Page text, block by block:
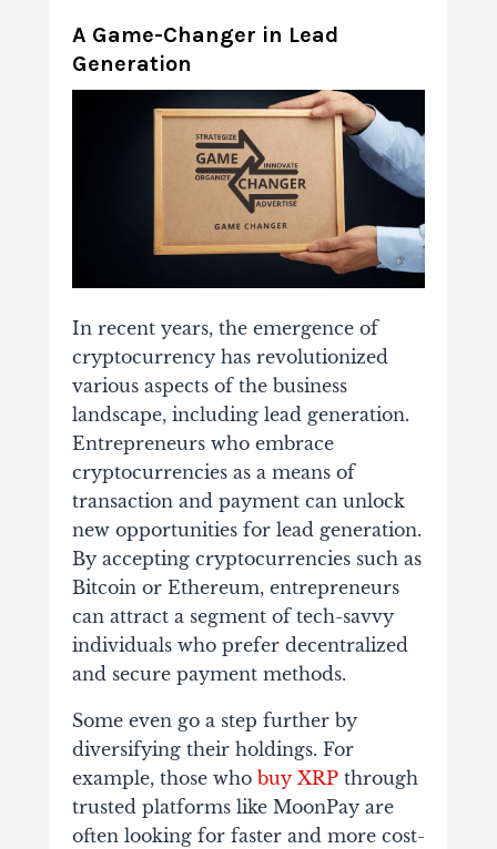
A Game-Changer in Lead
Generation
In recent years, the emergence of
cryptocurrency has revolutionized
various aspects of the business
landscape, including lead generation.
Entrepreneurs who embrace
cryptocurrencies as a means of
transaction and payment can unlock
new opportunities for lead generation.
By accepting cryptocurrencies such as
Bitcoin or Ethereum, entrepreneurs
can attract a segment of tech-savvy
individuals who prefer decentralized
and secure payment methods.
Some even go a step further by
diversifying their holdings. For
example, those who buy XRPthrough
trusted platforms like MoonPay are
often looking for faster and more cost-